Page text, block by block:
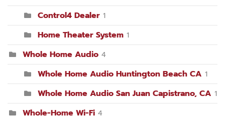
Control4 Dealer 1
Home Theater System 1
Whole Home Audio 4
Whole Home Audio Huntington Beach CA 1
Whole Home Audio San Juan Capistrano, CA 1
Whole-Home Wi-Fi 4